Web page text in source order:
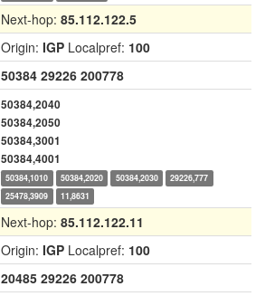
Next-hop: 85.112.122.5
Origin: IGP Localpref: 100
50384 29226 200778
50384,2040
50384,2050
50384,3001
50384,4001
50384,1010 50384,2020 50384,2030
29226,777
25478,3909
11,8631
Next-hop: 85.112.122.11
Origin: IGP Localpref: 100
20485 29226 200778